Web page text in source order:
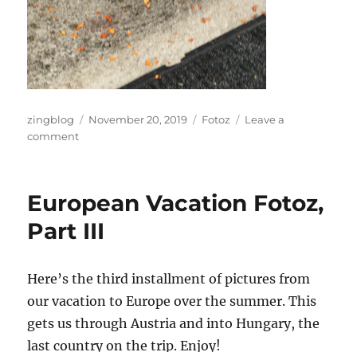
Author
zingblog
Posted
November 20, 2019 Categories
Fotoz
Leave a
commenton
European Vacation Fotoz,
Part III
Here’s the third installment of pictures from
our vacation to Europe over the summer. This
gets us through Austria and into Hungary, the
last country on the trip. Enjoy!